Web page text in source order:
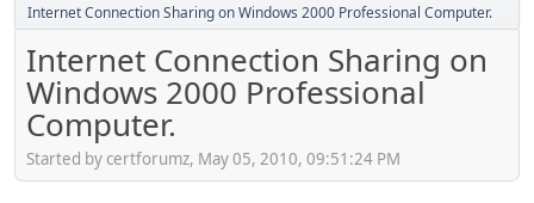
Internet Connection Sharing on Windows 2000 Professional Computer.
Internet Connection Sharing on
Windows 2000 Professional
Computer.
Started by certforumz, May 05, 2010, 09:51:24 PM